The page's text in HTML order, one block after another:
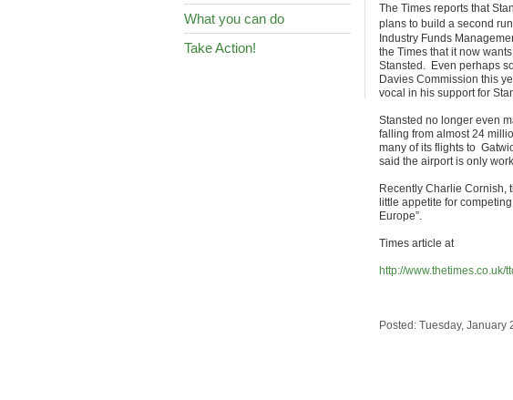
What you can do
Take Action!
The Times reports that
plans to build a second
Industry Funds
the Times that it now
Stansted. Even perhaps
Davies Commission this
vocal in his support for
Stansted no longer even
falling from almost 24
many of its flights to
said the airport is only
Recently Charlie Cornish,
little appetite for
Europe”.
Times article at
http://
Posted: Tuesday, January